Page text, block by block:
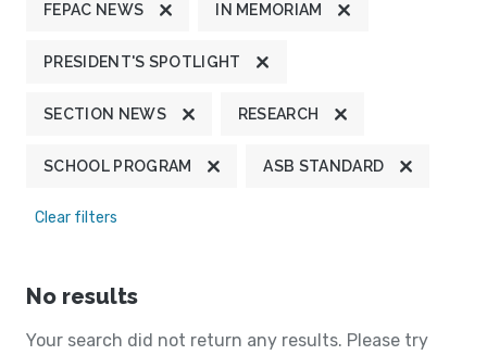
FEPAC NEWS IN MEMORIAM
PRESIDENT'S SPOTLIGHT
SECTION NEWS RESEARCH
SCHOOL PROGRAM ASB STANDARD
Clear filters
No results
Your search did not return any results. Please try